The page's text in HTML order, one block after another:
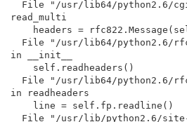
read_multi
in __init__
in readheaders